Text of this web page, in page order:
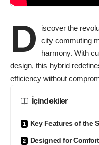
D
iscover the
city commuting
harmony. With
design, this hybrid
efficiency without
İçindekiler
Key Features of the
Designed for